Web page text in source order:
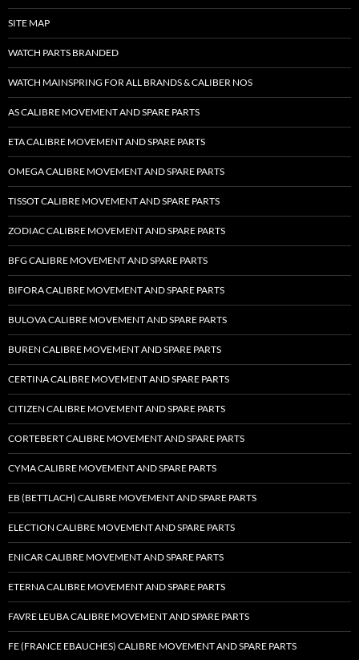
SITE MAP
WATCH PARTS BRANDED
WATCH MAINSPRING FOR ALL BRANDS & CALIBER NOS
AS CALIBRE MOVEMENT AND SPARE PARTS
ETA CALIBRE MOVEMENT AND SPARE PARTS
OMEGA CALIBRE MOVEMENT AND SPARE PARTS
TISSOT CALIBRE MOVEMENT AND SPARE PARTS
ZODIAC CALIBRE MOVEMENT AND SPARE PARTS
BFG CALIBRE MOVEMENT AND SPARE PARTS
BIFORA CALIBRE MOVEMENT AND SPARE PARTS
BULOVA CALIBRE MOVEMENT AND SPARE PARTS
BUREN CALIBRE MOVEMENT AND SPARE PARTS
CERTINA CALIBRE MOVEMENT AND SPARE PARTS
CITIZEN CALIBRE MOVEMENT AND SPARE PARTS
CORTEBERT CALIBRE MOVEMENT AND SPARE PARTS
CYMA CALIBRE MOVEMENT AND SPARE PARTS
EB (BETTLACH) CALIBRE MOVEMENT AND SPARE PARTS
ELECTION CALIBRE MOVEMENT AND SPARE PARTS
ENICAR CALIBRE MOVEMENT AND SPARE PARTS
ETERNA CALIBRE MOVEMENT AND SPARE PARTS
FAVRE LEUBA CALIBRE MOVEMENT AND SPARE PARTS
FE (FRANCE EBAUCHES) CALIBRE MOVEMENT AND SPARE PARTS